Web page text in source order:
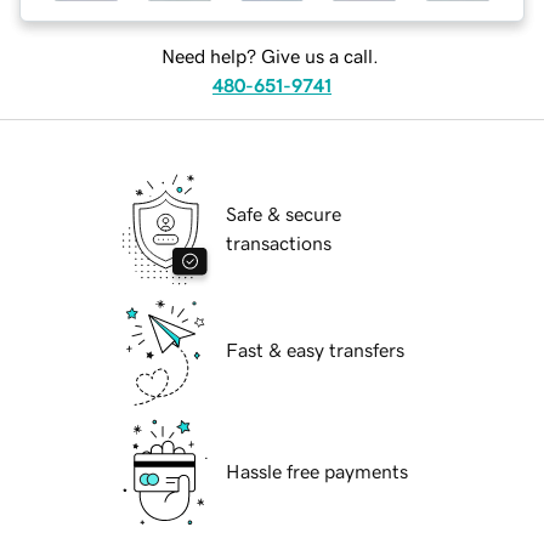
Need help? Give us a call.
480-651-9741
Safe & secure
transactions
Fast & easy transfers
Hassle free payments